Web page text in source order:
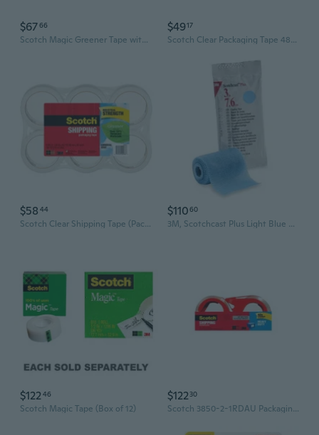
$6766
Scotch Magic Greener Tape with Dispenser 19mm 6pk - 15.2m
$4917
Scotch Clear Packaging Tape 48mmx50m
$58 44
Scotch Clear Shipping Tape (Pack of 6)
$11060
3M, Scotchcast Plus Light Blue Cast Tape 3 Inch x 12 Foot, Count of 10
$12246
Scotch Magic Tape (Box of 12)
$12230
Scotch 3850-2-1RDAU Packaging Tape (Box of 6)